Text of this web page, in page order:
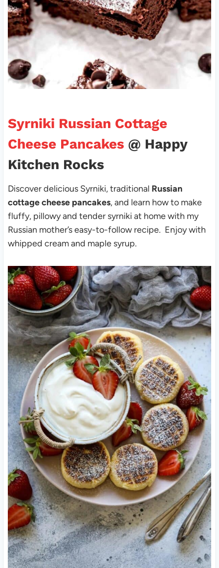
Syrniki Russian Cottage
Cheese Pancakes @ Happy
Kitchen Rocks
Discover delicious Syrniki, traditional Russian
cottage cheese pancakes, and learn how to make
fluffy, pillowy and tender syrniki at home with my
Russian mother’s easy-to-follow recipe. Enjoy with
whipped cream and maple syrup.